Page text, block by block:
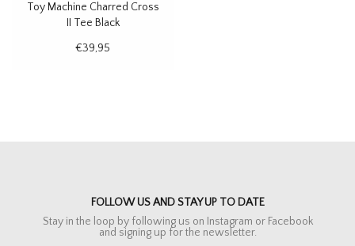
Toy Machine Charred Cross
II Tee Black
€39,95
FOLLOW US AND STAY UP TO DATE
Stay in the loop by following us on Instagram or Facebook
and signing up for the newsletter.